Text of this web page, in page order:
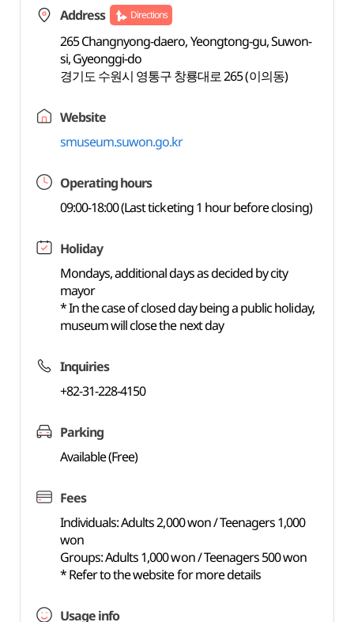
Address Directions
265 Changnyong-daero, Yeongtong-gu, Suwon-
si, Gyeonggi-do
경기도 수원시 영통구 창룡대로 265 (이의동)
Website
smuseum.suwon.go.kr
Operating hours
09:00-18:00 (Last ticketing 1 hour before closing)
Holiday
Mondays, additional days as decided by city
mayor
* In the case of closed day being a public holiday,
museum will close the next day
Inquiries
+82-31-228-4150
Parking
Available (Free)
Fees
Individuals: Adults 2,000 won / Teenagers 1,000
won
Groups: Adults 1,000 won / Teenagers 500 won
* Refer to the website for more details
Usage info